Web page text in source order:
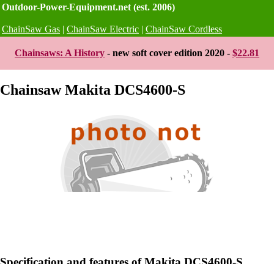
Outdoor-Power-Equipment.net (est. 2006)
ChainSaw Gas | ChainSaw Electric | ChainSaw Cordless
Chainsaws: A History - new soft cover edition 2020 - $22.81
Chainsaw Makita DCS4600-S